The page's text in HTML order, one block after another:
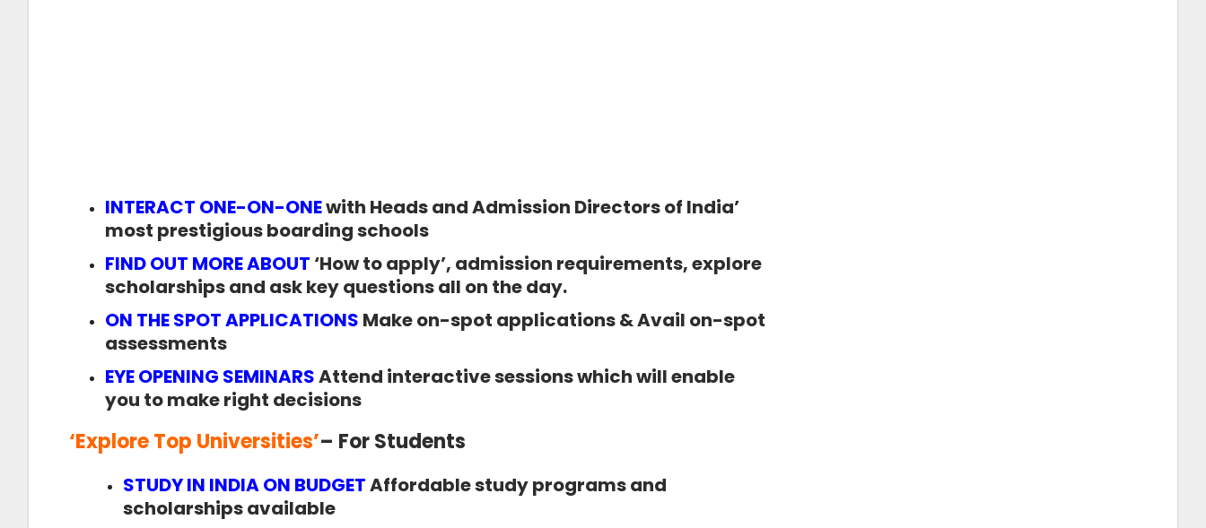
INTERACT ONE-ON-ONEwith Heads and Admission Directors of India’
most prestigious boarding schools
FIND OUT MORE ABOUT ‘How to apply’, admission requirements, explore
scholarships and ask key questions all on the day.
ON THE SPOT APPLICATIONS Make on-spot applications & Avail on-spot
assessments
EYE OPENING SEMINARSAttend interactive sessions which will enable
you to make right decisions
‘Explore Top Universities’– For Students
STUDY IN INDIA ON BUDGETAffordable study programs and
scholarships available